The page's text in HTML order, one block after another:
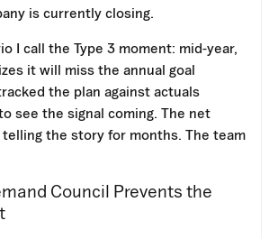
is currently closing.
I call the Type 3 moment: mid-year,
it will miss the annual goal
the plan against actuals
see the signal coming. The net
the story for months. The team
Council Prevents the